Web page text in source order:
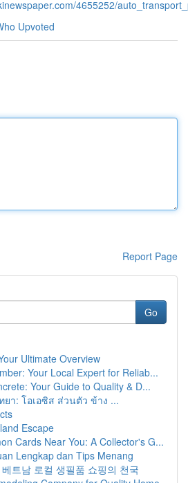
4655252/
Upvoted
Report Page
Go
Ultimate Overview
Your Local Expert for Reliab...
Your Guide to Quality & D...
า: โอเอซิส ส่วนตัว ข้าง ...
Escape
Cards Near You: A Collector's G...
Lengkap dan Tips Menang
트남 로컬 생필품 쇼핑의 천국